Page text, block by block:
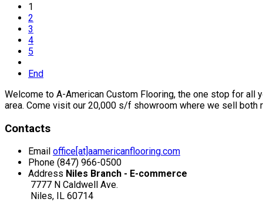
1
2
3
4
5
End
Welcome to A-American Custom Flooring, the one stop for
area. Come visit our 20,000 s/f showroom where we sell both
Contacts
Email office[at]aamericanflooring.com
Phone (847) 966-0500
Address Niles Branch - E-commerce
7777 N Caldwell Ave.
Niles, IL 60714